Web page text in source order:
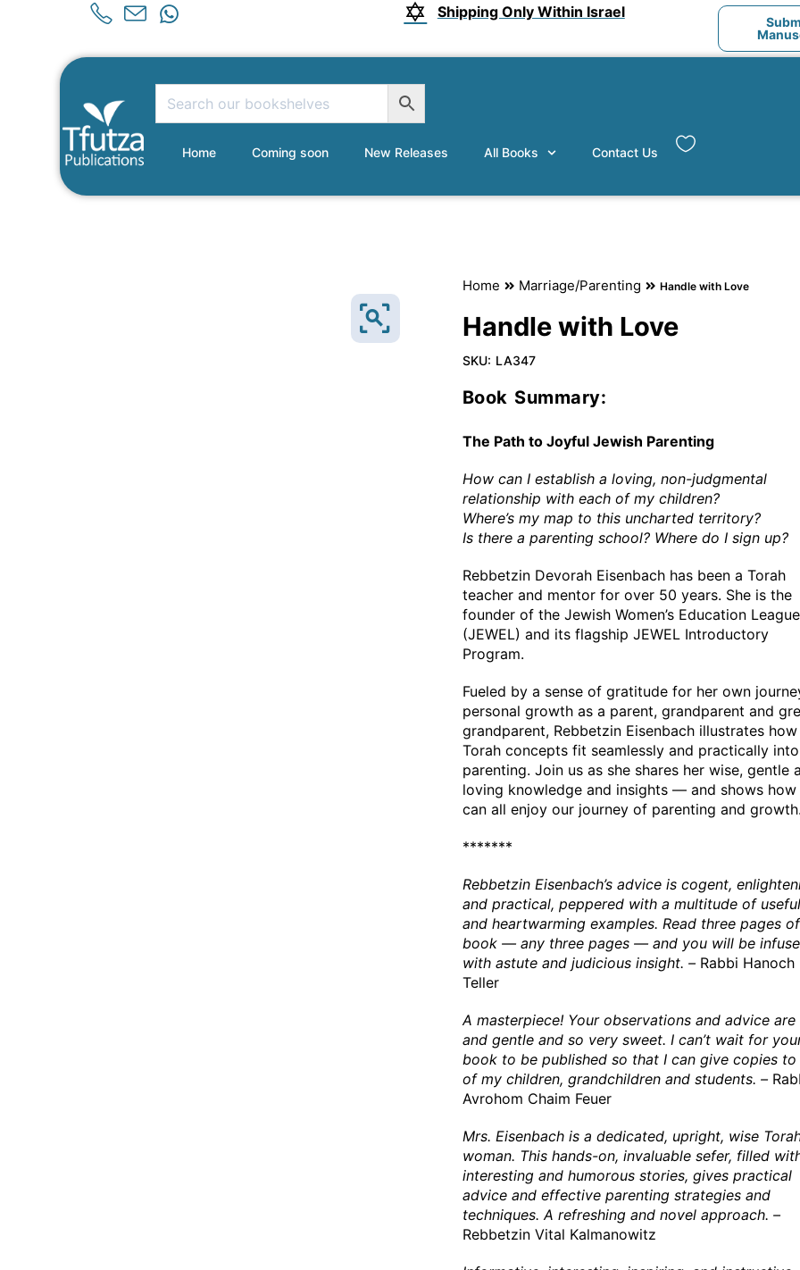
Shipping Only Within Israel
Home Coming soon New Releases All Books Contact Us
Home Marriage/Parenting Handle with Love
Handle with Love
SKU: LA347
Book Summary:
The Path to Joyful Jewish Parenting
How can I establish a loving, non-judgmental
relationship with each of my children?
Where’s my map to this uncharted territory?
Is there a parenting school? Where do I sign up?
Rebbetzin Devorah Eisenbach has been a Torah
teacher and mentor for over 50 years. She is the
founder of the Jewish Women’s Education League
(JEWEL) and its flagship JEWEL Introductory
Program.
Fueled by a sense of gratitude for her own
personal growth as a parent, grandparent and
grandparent, Rebbetzin Eisenbach illustrates how
Torah concepts fit seamlessly and practically into
parenting. Join us as she shares her wise, gentle
loving knowledge and insights — and shows how
can all enjoy our journey of parenting and
*******
Rebbetzin Eisenbach’s advice is cogent,
and practical, peppered with a multitude of useful
and heartwarming examples. Read three pages
book — any three pages — and you will be
with astute and judicious insight. – Rabbi Hanoch
Teller
A masterpiece! Your observations and advice are
and gentle and so very sweet. I can’t wait for
book to be published so that I can give copies to
of my children, grandchildren and students. –
Avrohom Chaim Feuer
Mrs. Eisenbach is a dedicated, upright, wise
woman. This hands-on, invaluable sefer, filled
interesting and humorous stories, gives practical
advice and effective parenting strategies and
techniques. A refreshing and novel approach. –
Rebbetzin Vital Kalmanowitz